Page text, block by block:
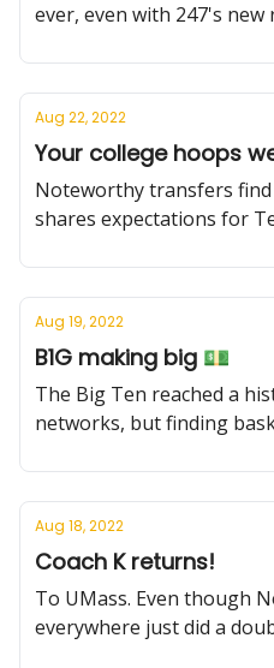
ever, even with 247's new
Illinois in our Summer
Aug 22, 2022
Your college hoops
Noteworthy transfers find
shares expectations for
Aug 19, 2022
B1G making big 💵
The Big Ten reached a
networks, but finding
enters the Bronny chase
Aug 18, 2022
Coach K returns!
To UMass. Even though
everywhere just did a